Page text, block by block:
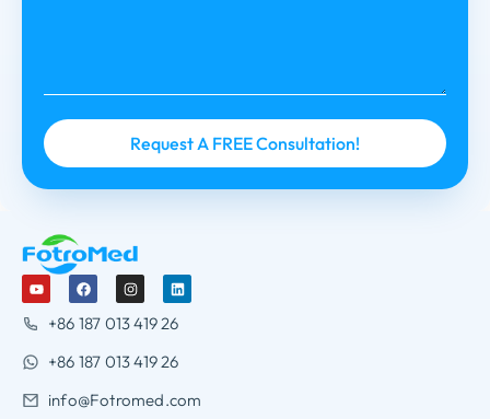
+86 187 013 419 26
+86 187 013 419 26
info@Fotromed.com